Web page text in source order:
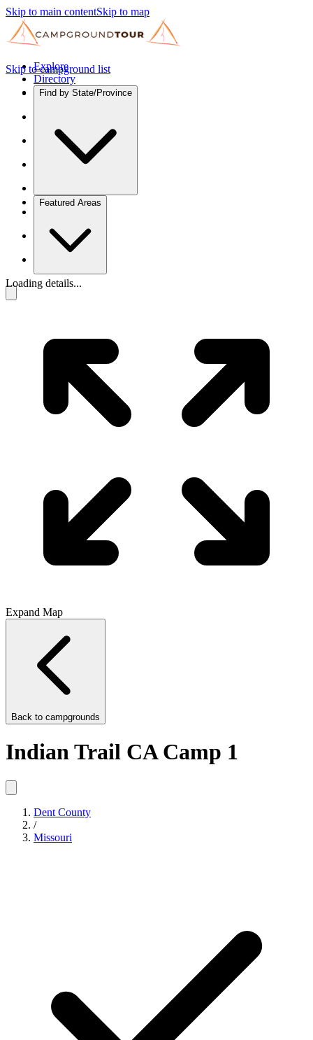
Skip to main contentSkip to map
Explore
Directory
Find by State/Province
Featured Areas
Skip to campground list
Loading details...
Expand Map
Back to campgrounds
Indian Trail CA Camp 1
Dent County
/
Missouri